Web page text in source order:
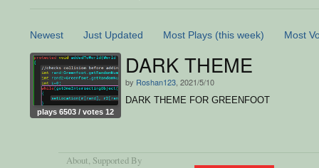
Newest Just Updated Most Plays (this week) Most
plays 6503 / votes 12
DARK THEME
by Roshan123 , 2021/5/10
DARK THEME FOR GREENFOOT
About, Supported By